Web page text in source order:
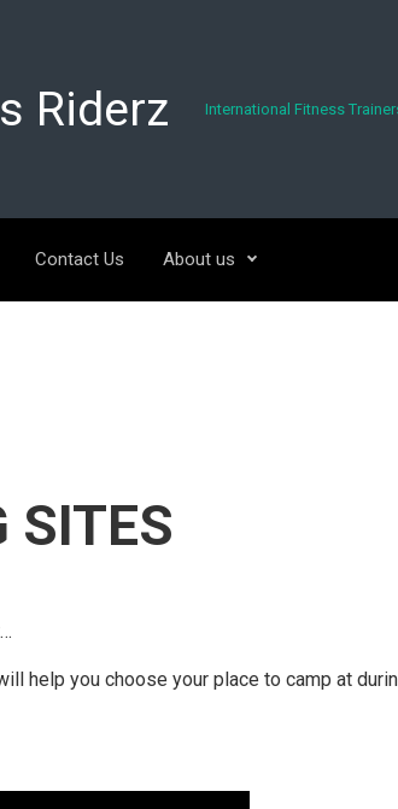
Riderz International Fitness
Contact Us About us
SITES
help you choose your place to camp at